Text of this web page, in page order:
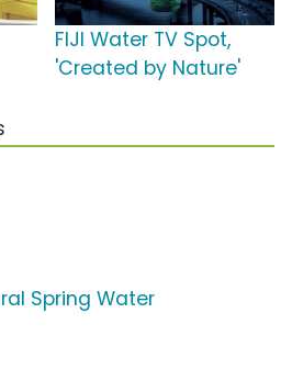
FIJI Water TV Spot,
'Created by Nature'
Spring Water